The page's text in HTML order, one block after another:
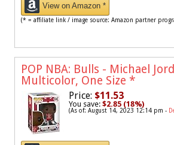
View on Amazon *
(* = affiliate link / image source: Amazon partner
POP NBA: Bulls - Michael
Multicolor, One Size *
Price: $11.53
You save: $2.85 (18%)
(As of: August 14, 2023 12:14 pm -